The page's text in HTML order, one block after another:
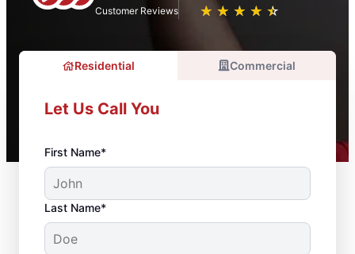
Customer Reviews ★ ★ ★ ★ ★
☆ ☆ ☆ ☆ ☆
Residential Commercial
Let Us Call You
First Name*
Last Name*